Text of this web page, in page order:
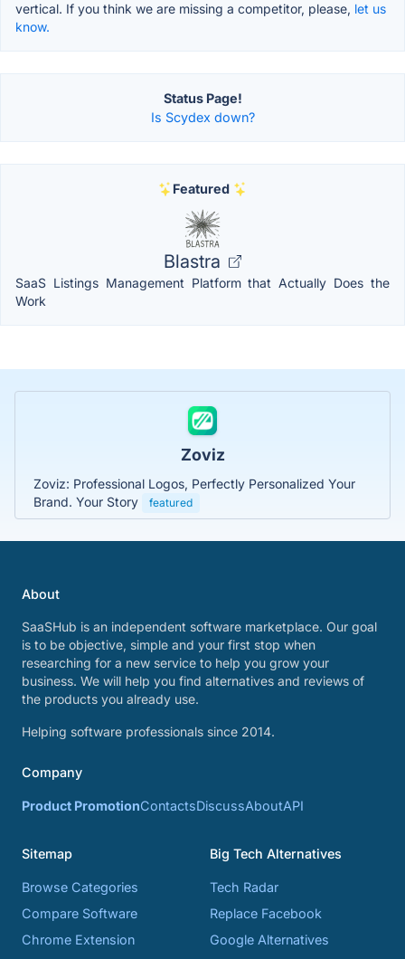
vertical. If you think we are missing a competitor, please, let us
know.
Status Page!
Is Scydex down?
Featured
Blastra
SaaS Listings Management Platform that Actually Does the
Work
Zoviz
Zoviz: Professional Logos, Perfectly Personalized Your
Brand. Your Story
featured
About
SaaSHub is an independent software marketplace. Our goal
is to be objective, simple and your first stop when
researching for a new service to help you grow your
business. We will help you find alternatives and reviews of
the products you already use.
Helping software professionals since 2014.
Company
Product PromotionContactsDiscussAboutAPI
Sitemap
Browse Categories
Compare Software
Chrome Extension
Big Tech Alternatives
Tech Radar
Replace Facebook
Google Alternatives